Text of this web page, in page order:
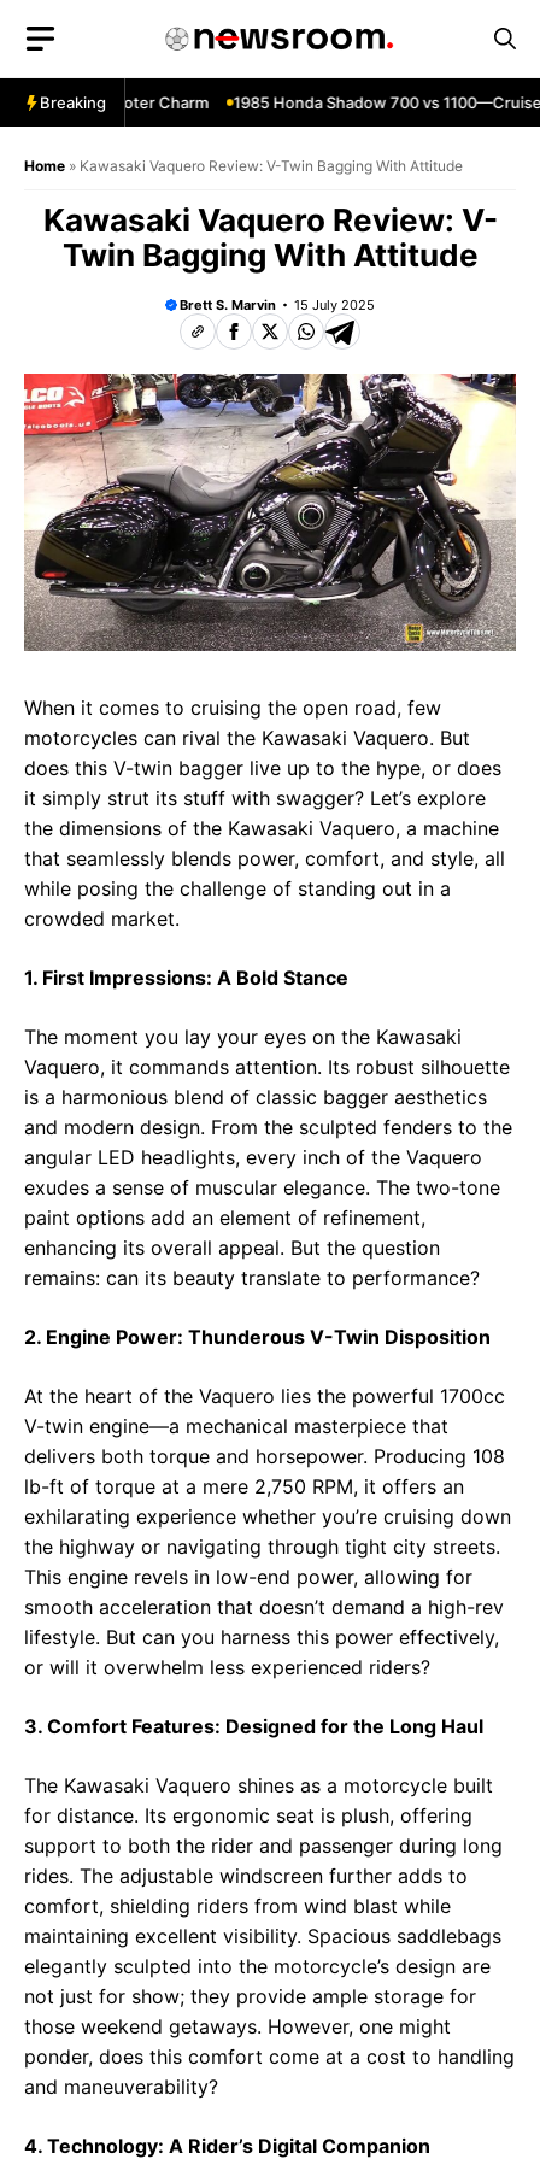
content
BreakingScooter Charm 1985 Honda Shadow 700 vs 1100—Cruiser
Home » Kawasaki Vaquero Review: V-Twin Bagging With Attitude
Kawasaki Vaquero Review: V-
Twin Bagging With Attitude
Brett S. Marvin 15 July 2025
When it comes to cruising the open road, few
motorcycles can rival the Kawasaki Vaquero. But
does this V-twin bagger live up to the hype, or does
it simply strut its stuff with swagger? Let’s explore
the dimensions of the Kawasaki Vaquero, a machine
that seamlessly blends power, comfort, and style, all
while posing the challenge of standing out in a
crowded market.
1. First Impressions: A Bold Stance
The moment you lay your eyes on the Kawasaki
Vaquero, it commands attention. Its robust silhouette
is a harmonious blend of classic bagger aesthetics
and modern design. From the sculpted fenders to the
angular LED headlights, every inch of the Vaquero
exudes a sense of muscular elegance. The two-tone
paint options add an element of refinement,
enhancing its overall appeal. But the question
remains: can its beauty translate to performance?
2. Engine Power: Thunderous V-Twin Disposition
At the heart of the Vaquero lies the powerful 1700cc
V-twin engine—a mechanical masterpiece that
delivers both torque and horsepower. Producing 108
lb-ft of torque at a mere 2,750 RPM, it offers an
exhilarating experience whether you’re cruising down
the highway or navigating through tight city streets.
This engine revels in low-end power, allowing for
smooth acceleration that doesn’t demand a high-rev
lifestyle. But can you harness this power effectively,
or will it overwhelm less experienced riders?
3. Comfort Features: Designed for the Long Haul
The Kawasaki Vaquero shines as a motorcycle built
for distance. Its ergonomic seat is plush, offering
support to both the rider and passenger during long
rides. The adjustable windscreen further adds to
comfort, shielding riders from wind blast while
maintaining excellent visibility. Spacious saddlebags
elegantly sculpted into the motorcycle’s design are
not just for show; they provide ample storage for
those weekend getaways. However, one might
ponder, does this comfort come at a cost to handling
and maneuverability?
4. Technology: A Rider’s Digital Companion